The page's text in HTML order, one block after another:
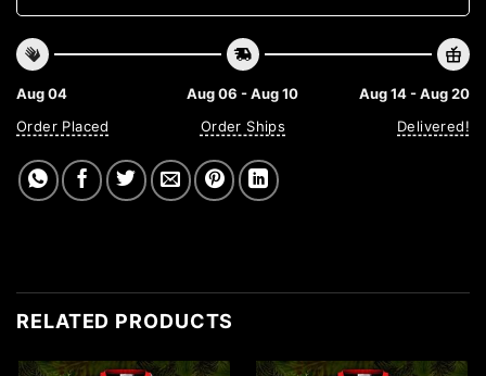
Aug 04
Order Placed
Aug 06 - Aug 10
Order Ships
Aug 14 - Aug 20
Delivered!
RELATED PRODUCTS